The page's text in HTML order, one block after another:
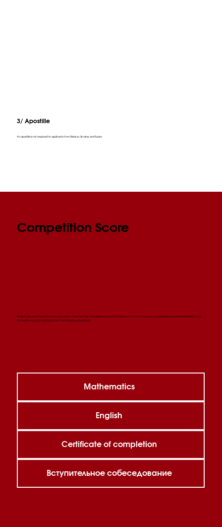
3/ Apostille
An apostille is not required for applicants from Belarus, Ukraine, and Russia.
Competition Score
Students are admitted without entrance exams, based on their competitive score. Information on how to improve your competitive score is provided below. The
competitive score is calculated from the following components:
Mathematics
English
Certificate of completion
Вступительное собеседование